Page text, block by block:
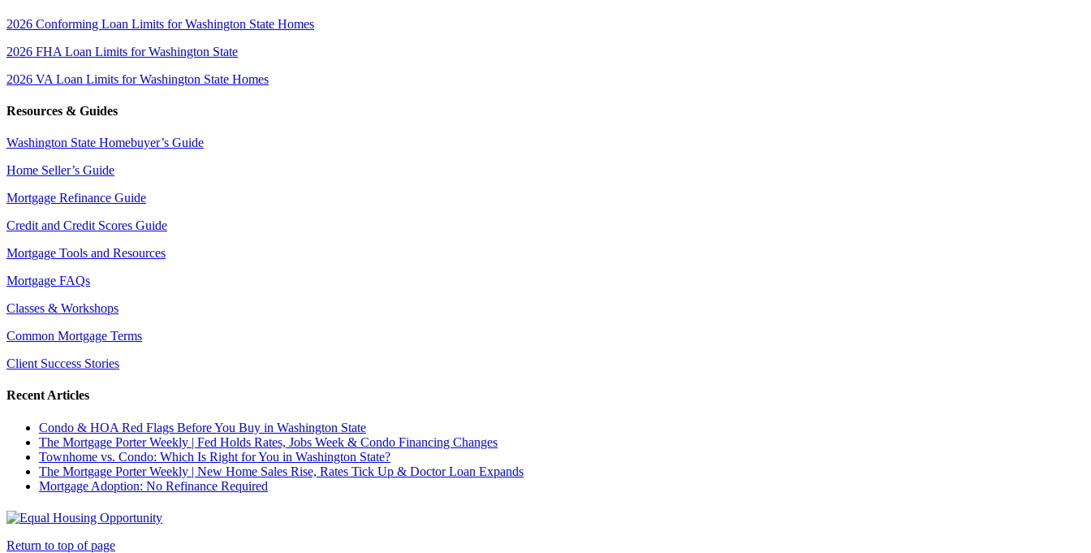
2026 Conforming Loan Limits for Washington State Homes
2026 FHA Loan Limits for Washington State
2026 VA Loan Limits for Washington State Homes
Resources & Guides
Washington State Homebuyer’s Guide
Home Seller’s Guide
Mortgage Refinance Guide
Credit and Credit Scores Guide
Mortgage Tools and Resources
Mortgage FAQs
Classes & Workshops
Common Mortgage Terms
Client Success Stories
Recent Articles
Condo & HOA Red Flags Before You Buy in Washington State
The Mortgage Porter Weekly | Fed Holds Rates, Jobs Week & Condo Financing Changes
Townhome vs. Condo: Which Is Right for You in Washington State?
The Mortgage Porter Weekly | New Home Sales Rise, Rates Tick Up & Doctor Loan Expands
Mortgage Adoption: No Refinance Required
Return to top of page